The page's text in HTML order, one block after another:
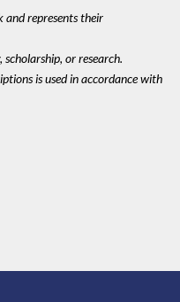
represents their
or research.
is used in accordance with